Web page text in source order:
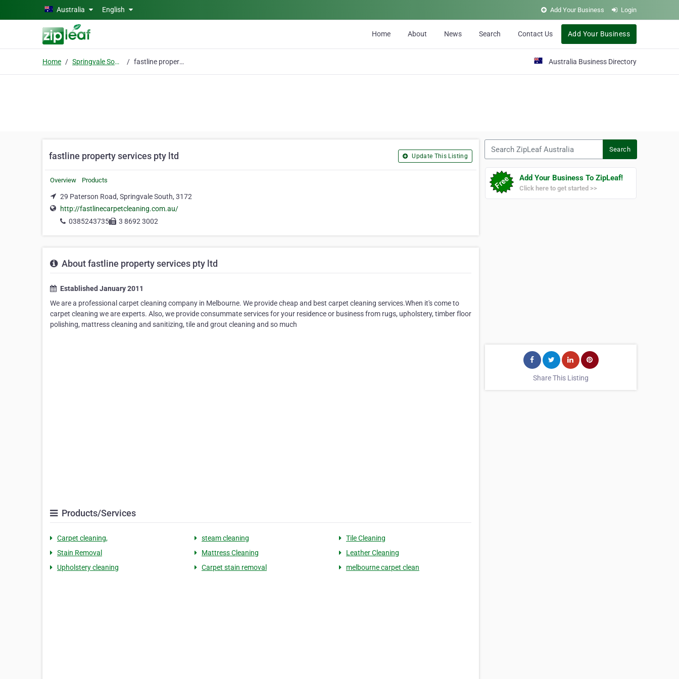
Skip to main contentAustralia English Add Your Business Login
Home About News Search Contact Us Add Your Business
Home Springvale South fastline property services pty ltd Australia Business Directory
fastline property services pty ltd Update This Listing
Overview Products
29 Paterson Road, Springvale South, 3172
http://fastlinecarpetcleaning.com.au/
0385243735
3 8692 3002
About fastline property services pty ltd
Established January 2011
We are a professional carpet cleaning company in Melbourne. We provide cheap and best carpet cleaning services.When it's come to
carpet cleaning we are experts. Also, we provide consummate services for your residence or business from rugs, upholstery, timber floor
polishing, mattress cleaning and sanitizing, tile and grout cleaning and so much
Products/Services
Carpet cleaning, steam cleaning
Tile Cleaning
Stain Removal
Mattress Cleaning
Leather Cleaning
Upholstery cleaning
Carpet stain removal melbourne carpet clean
Search
Add Your Business To ZipLeaf!
Click here to get started >>
Share This Listing